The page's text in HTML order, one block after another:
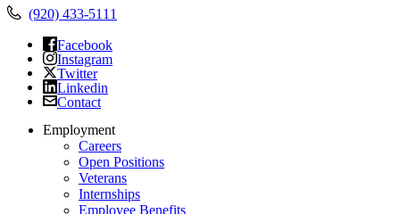
(920) 433-5111
Facebook
Instagram
Twitter
Linkedin
Contact
Employment
Careers
Open Positions
Veterans
Internships
Employee Benefits